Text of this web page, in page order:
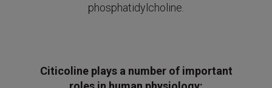
phosphatidylcholine.
Citicoline plays a number of important